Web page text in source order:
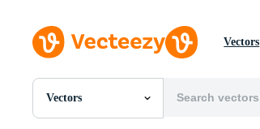
Vectors
Vectors
All Images